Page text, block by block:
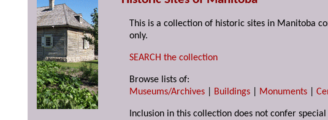
This is a collection of historic sites in Manitoba
only.
SEARCH the collection
Browse lists of:
Museums/Archives
Buildings Monuments |
Inclusion in this collection does not confer